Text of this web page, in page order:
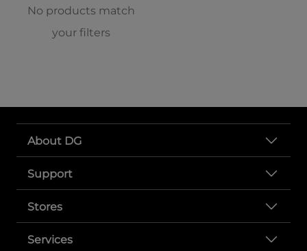
No products match
your filters
About DG
Support
Stores
Services